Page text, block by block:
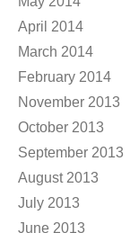
April 2014
March 2014
February 2014
November 2013
October 2013
September 2013
August 2013
July 2013
June 2013